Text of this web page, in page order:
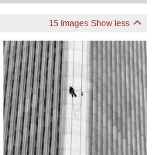
15 Images Show less